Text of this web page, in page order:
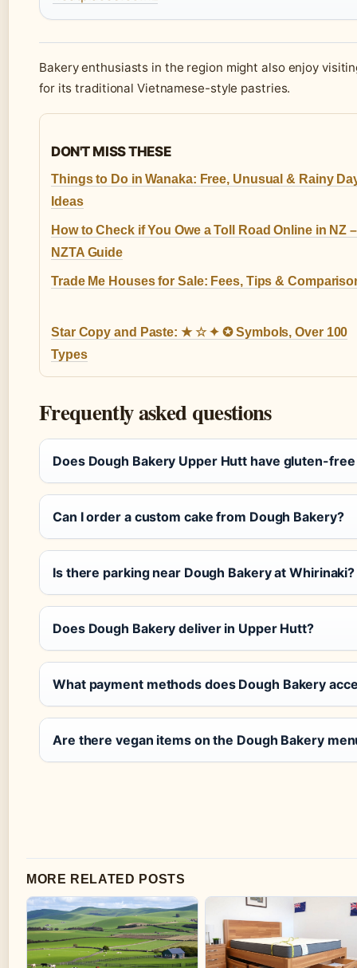
Bakery enthusiasts in the region might also enjoy
for its traditional Vietnamese-style pastries.
DON'T MISS THESE
Things to Do in Wanaka: Free, Unusual & Rainy
Ideas
How to Check if You Owe a Toll Road Online in NZ –
NZTA Guide
Trade Me Houses for Sale: Fees, Tips &
Star Copy and Paste: ★ ☆ ✦ ✪ Symbols, Over 100
Types
Frequently asked questions
Does Dough Bakery Upper Hutt have gluten-
Can I order a custom cake from Dough Bakery?
Is there parking near Dough Bakery at Whirinaki?
Does Dough Bakery deliver in Upper Hutt?
What payment methods does Dough Bakery
Are there vegan items on the Dough Bakery
MORE RELATED POSTS